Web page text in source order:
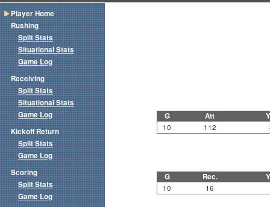
G Att
10 112
G Rec.
10 16
Player Home
Rushing
Split Stats
Situational Stats
Game Log
Receiving
Split Stats
Situational Stats
Game Log
Kickoff Return
Split Stats
Game Log
Scoring
Split Stats
Game Log